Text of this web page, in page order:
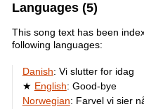
Languages (5)
This song text has been
following languages:
Danish: Vi slutter for idag
English: Good-bye
Norwegian: Farvel vi sier